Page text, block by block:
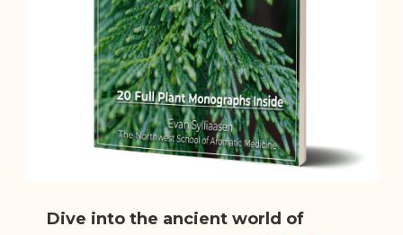
Dive into the ancient world of